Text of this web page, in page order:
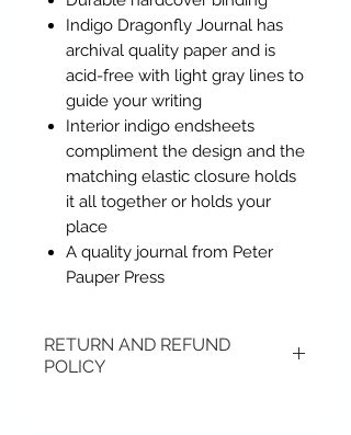
Indigo Dragonfly Journal has
archival quality paper and is
acid-free with light gray lines to
guide your writing
Interior indigo endsheets
compliment the design and the
matching elastic closure holds
it all together or holds your
place
A quality journal from Peter
Pauper Press
RETURN AND REFUND
POLICY